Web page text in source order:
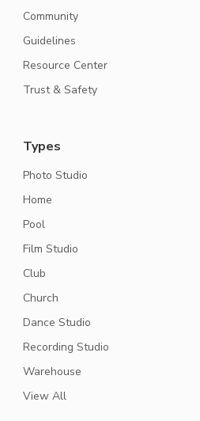
Community
Guidelines
Resource Center
Trust & Safety
Types
Photo Studio
Home
Pool
Film Studio
Club
Church
Dance Studio
Recording Studio
Warehouse
View All